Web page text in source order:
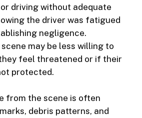
driving without adequate
the driver was fatigued
negligence.
may be less willing to
feel threatened or if their
protected.
from the scene is often
debris patterns, and